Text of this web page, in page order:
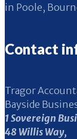
in Poole,
Contact
Tragor
Bayside
1 Sovereign
48 Willis Way,